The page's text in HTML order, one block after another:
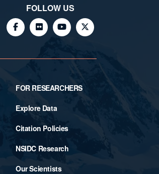
FOLLOW US
FOR RESEARCHERS
Explore Data
Citation Policies
NSIDC Research
Our Scientists